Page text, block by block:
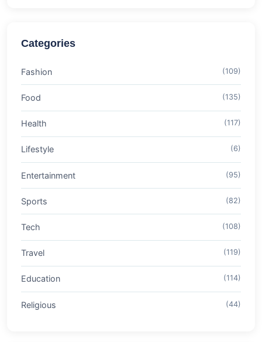
Categories
Fashion (109)
Food (135)
Health (117)
Lifestyle (6)
Entertainment (95)
Sports (82)
Tech (108)
Travel (119)
Education (114)
Religious (44)